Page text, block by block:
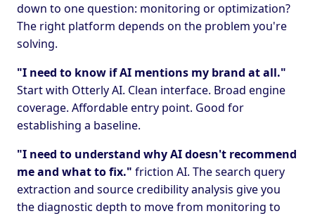
down to one question: monitoring or optimization?
The right platform depends on the problem you're
solving.
"I need to know if AI mentions my brand at all."
Start with Otterly AI. Clean interface. Broad engine
coverage. Affordable entry point. Good for
establishing a baseline.
"I need to understand why AI doesn't recommend
me and what to fix." friction AI. The search query
extraction and source credibility analysis give you
the diagnostic depth to move from monitoring to